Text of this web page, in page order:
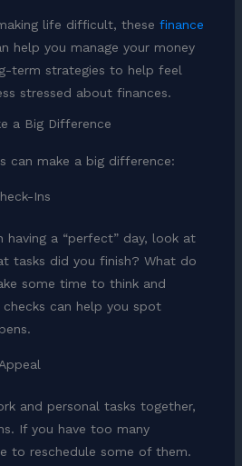
life difficult, these finance
help you manage your money
term strategies to help feel
stressed about finances.
a Big Difference
can make a big difference:
Ins
having a “perfect” day, look at
tasks did you finish? What do
some time to think and
checks can help you spot
and personal tasks together,
If you have too many
to reschedule some of them.